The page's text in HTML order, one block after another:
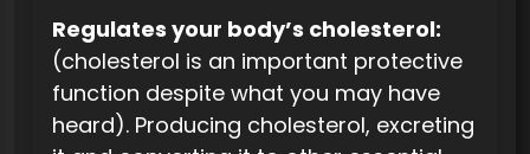
Regulates your body’s cholesterol:
(cholesterol is an important protective
function despite what you may have
heard). Producing cholesterol, excreting